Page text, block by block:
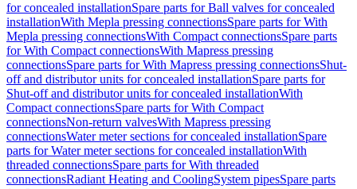
for concealed installationSpare parts for Ball valves for concealed
installationWith Mepla pressing connectionsSpare parts for With
Mepla pressing connectionsWith Compact connectionsSpare parts
for With Compact connectionsWith Mapress pressing
connectionsSpare parts for With Mapress pressing connectionsShut-
off and distributor units for concealed installationSpare parts for
Shut-off and distributor units for concealed installationWith
Compact connectionsSpare parts for With Compact
connectionsNon-return valvesWith Mapress pressing
connectionsWater meter sections for concealed installationSpare
parts for Water meter sections for concealed installationWith
threaded connectionsSpare parts for With threaded
connectionsRadiant Heating and CoolingSystem pipesSpare parts